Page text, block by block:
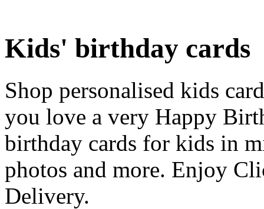
Kids' birthday cards
Shop personalised kids
you love a very Happy
birthday cards for kids in
photos and more. Enjoy
Delivery.